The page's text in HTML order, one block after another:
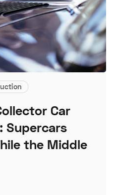
Car
Supercars
the Middle